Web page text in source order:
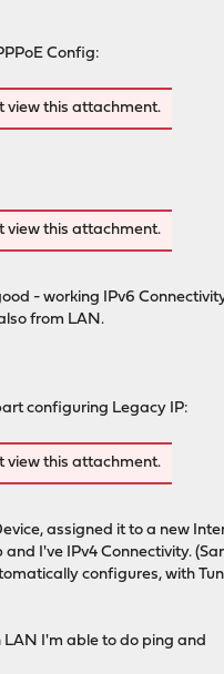
Config:
view this attachment.
view this attachment.
- working IPv6
from LAN.
configuring Legacy IP:
view this attachment.
assigned it to a new
and I've IPv4 Connectivity.
configures, with
LAN I'm able to do ping and